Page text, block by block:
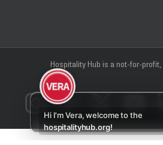
Hospitality Hub is a not-for-profit,
Instagram
Hi I'm Vera, welcome to the
hospitalityhub.org!